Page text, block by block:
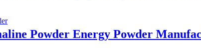
Powder Energy Powder